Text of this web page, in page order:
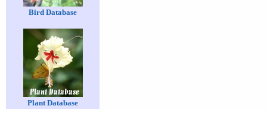
Bird Database
Plant Database